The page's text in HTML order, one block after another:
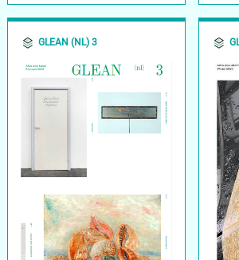
GLEAN (NL) 3